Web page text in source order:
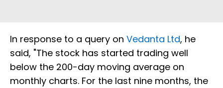
In response to a query on Vedanta Ltd, he
said, "The stock has started trading well
below the 200-day moving average on
monthly charts. For the last nine months, the